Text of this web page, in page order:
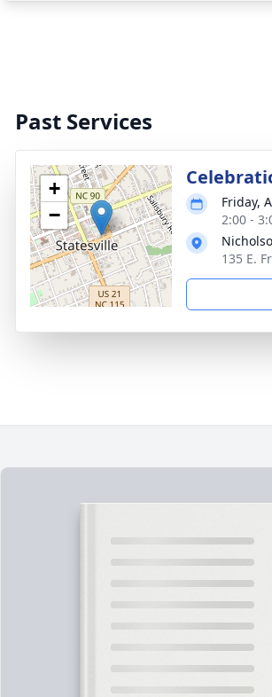
Past Services
+
−
Friday,
2:00 -
135 E.